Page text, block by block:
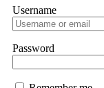
Username
Password